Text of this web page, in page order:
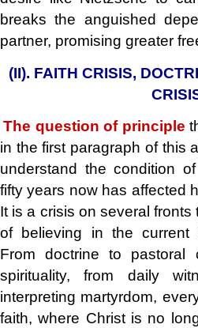
breaks the anguished
partner, promising greater
(II). FAITH CRISIS,
The question of principle
in the first paragraph of this
understand the condition
fifty years now has affected
It is a crisis on several
of believing in the current
From doctrine to pastoral
spirituality, from daily
interpreting martyrdom,
faith, where Christ is no